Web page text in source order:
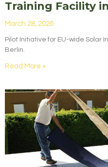
Training Facility
March 28, 2026
Pilot Initiative for EU-wide Solar
Berlin.
Read More »